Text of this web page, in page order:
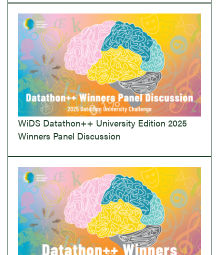
WiDS Datathon++ University Edition 2025
Winners Panel Discussion